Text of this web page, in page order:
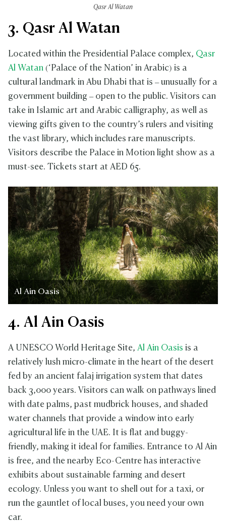
Qasr Al Watan
3. Qasr Al Watan
Located within the Presidential Palace complex, Qasr
Al Watan (‘Palace of the Nation’ in Arabic) is a
cultural landmark in Abu Dhabi that is – unusually for a
government building – open to the public. Visitors can
take in Islamic art and Arabic calligraphy, as well as
viewing gifts given to the country’s rulers and visiting
the vast library, which includes rare manuscripts.
Visitors describe the Palace in Motion light show as a
must-see. Tickets start at AED 65.
Al Ain Oasis
4. Al Ain Oasis
A UNESCO World Heritage Site, Al Ain Oasis is a
relatively lush micro-climate in the heart of the desert
fed by an ancient falaj irrigation system that dates
back 3,000 years. Visitors can walk on pathways lined
with date palms, past mudbrick houses, and shaded
water channels that provide a window into early
agricultural life in the UAE. It is flat and buggy-
friendly, making it ideal for families. Entrance to Al Ain
is free, and the nearby Eco-Centre has interactive
exhibits about sustainable farming and desert
ecology. Unless you want to shell out for a taxi, or
run the gauntlet of local buses, you need your own
car.